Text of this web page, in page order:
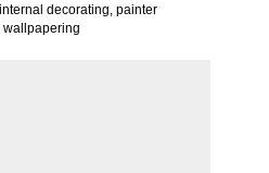
decorating, painter
wallpapering